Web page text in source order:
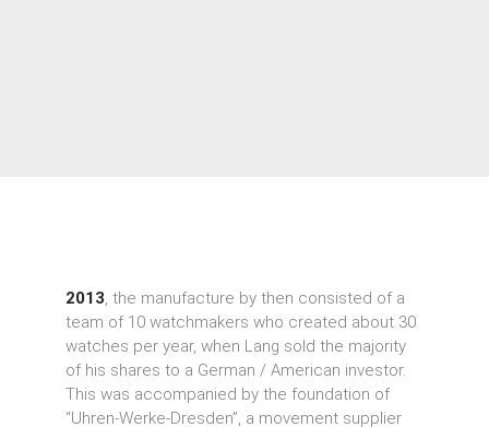
2013, the manufacture by then consisted of a
team of 10 watchmakers who created about 30
watches per year, when Lang sold the majority
of his shares to a German / American investor.
This was accompanied by the foundation of
“Uhren-Werke-Dresden”, a movement supplier